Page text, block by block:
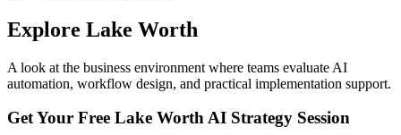
Explore Lake Worth
A look at the business environment where teams evaluate AI
automation, workflow design, and practical implementation support.
Get Your Free Lake WorthAI Strategy Session